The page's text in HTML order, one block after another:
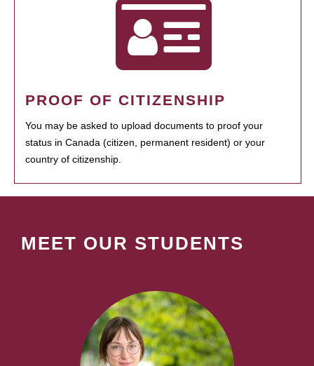
PROOF OF CITIZENSHIP
You may be asked to upload documents to proof your
status in Canada (citizen, permanent resident) or your
country of citizenship.
MEET OUR STUDENTS